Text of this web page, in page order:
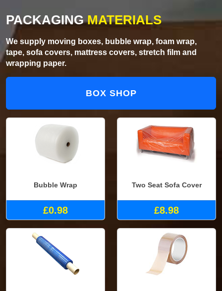
PACKAGINGMATERIALS
We supply moving boxes, bubble wrap, foam wrap,
tape, sofa covers, mattress covers, stretch film and
wrapping paper.
BOX SHOP
Bubble Wrap
£0.98
Two Seat Sofa Cover
£8.98